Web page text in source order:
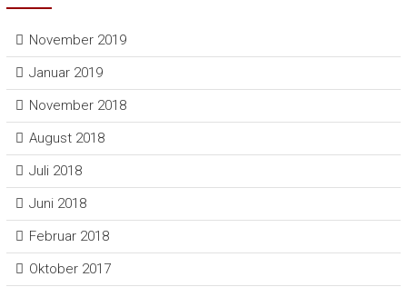
November 2019
Januar 2019
November 2018
August 2018
Juli 2018
Juni 2018
Februar 2018
Oktober 2017